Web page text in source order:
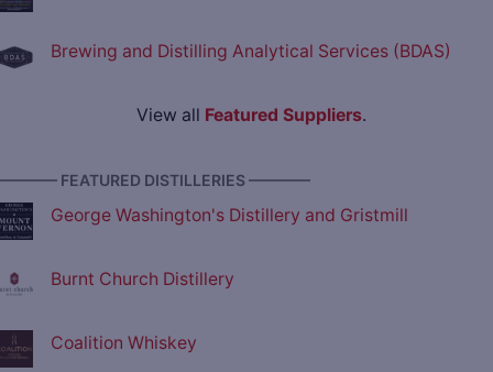
Brewing and Distilling Analytical Services (BDAS)
View all Featured Suppliers.
FEATURED DISTILLERIES ————
George Washington's Distillery and Gristmill
Burnt Church Distillery
Coalition Whiskey